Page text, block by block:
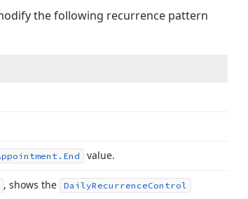
the following recurrence pattern
End value.
, shows the DailyRecurrenceControl